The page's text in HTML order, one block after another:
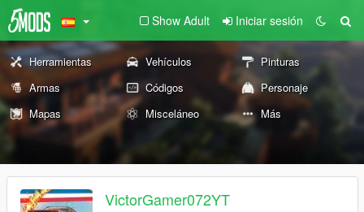
Show Adult Iniciar sesión
Herramientas Vehículos
Pinturas
Armas
Códigos
Personaje
Mapas
Misceláneo Más
VictorGamer072YT